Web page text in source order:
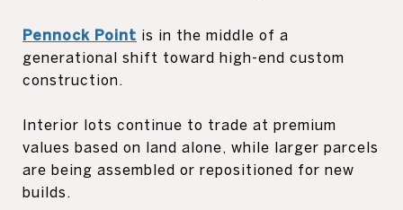
Pennock Point is in the middle of a
generational shift toward high-end custom
construction.
Interior lots continue to trade at premium
values based on land alone, while larger parcels
are being assembled or repositioned for new
builds.